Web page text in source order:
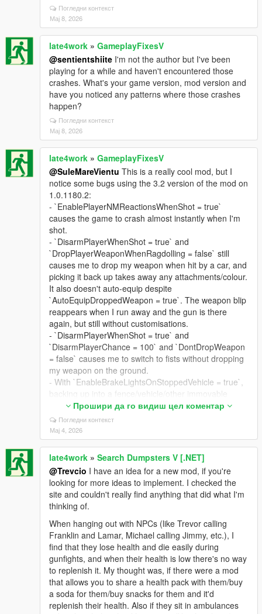
Погледни контекст
Мај 8, 2026
late4work » GameplayFixesV
@sentientshiite I'm not the author but I've been
playing for a while and haven't encountered those
crashes. What's your game version, mod version and
have you noticed any patterns where those crashes
happen?
Погледни контекст
Мај 8, 2026
late4work » GameplayFixesV
@SuleMareVientu This is a really cool mod, but I
notice some bugs using the 3.2 version of the mod on
1.0.1180.2:
- `EnablePlayerNMReactionsWhenShot = true`
causes the game to crash almost instantly when I'm
shot.
- `DisarmPlayerWhenShot = true` and
`DropPlayerWeaponWhenRagdolling = false` still
causes me to drop my weapon when hit by a car, and
picking it back up takes away any attachments/colour.
It also doesn't auto-equip despite
`AutoEquipDroppedWeapon = true`. The weapon blip
reappears when I run away and the gun is there
again, but still without customisations.
- `DisarmPlayerWhenShot = true` and
`DisarmPlayerChance = 100` and `DontDropWeapon
= false` causes me to switch to fists without dropping
my weapon on the ground.
- With `EnableBrakeLightsOnStoppedVehicle = true`,
backing up into a fence/vehicle/other immovable
object keeps the brake lights on due to the car not
moving (breaks realism because the player isn't
braking).
- With `FriendlyFire = true` there's a small chance
shooting your friend will cause you to be hurt by an
invisible gunshot (not sure if this is intentional or not,
it looks like a bug)
- The recording options on the character select wheel
screen are still shown even when `DisableRecording
= true`
- `DefaultVehicleRadioOff = 1` doesn't cause broken-
into cars to have their radios off. Every car has its
radio on by default for me.
- Shoving police officers doesn't give you a wanted
level (it probably should since jumping into them
does).
Suggested changes/additions:
Could we please see:
Прошири да го видиш цел коментар
Погледни контекст
Мај 4, 2026
late4work » Search Dumpsters V [.NET]
@Trevcio I have an idea for a new mod, if you're
looking for more ideas to implement. I checked the
site and couldn't really find anything that did what I'm
thinking of.
When hanging out with NPCs (like Trevor calling
Franklin and Lamar, Michael calling Jimmy, etc.), I
find that they lose health and die easily during
gunfights, and when their health is low there's no way
to replenish it. My thought was, if there were a mod
that allows you to share a health pack with them/buy
a soda for them/buy snacks for them and it'd
replenish their health. Also if they sit in ambulances